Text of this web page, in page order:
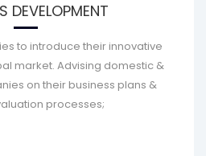
DEVELOPMENT
to introduce their innovative
market. Advising domestic &
on their business plans &
processes;